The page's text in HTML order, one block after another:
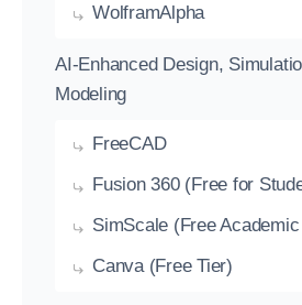
WolframAlpha
AI-Enhanced Design,
Modeling
FreeCAD
Fusion 360 (Free for
SimScale (Free
Canva (Free Tier)